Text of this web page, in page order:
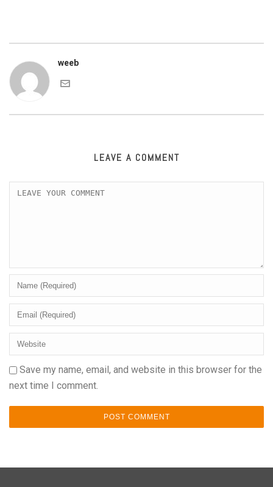
weeb
LEAVE A COMMENT
Save my name, email, and website in this browser for the
next time I comment.